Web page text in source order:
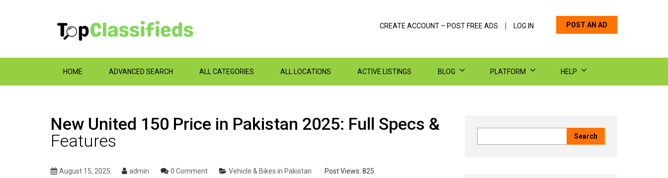
POST AN AD
CREATE ACCOUNT – POST FREE ADS LOG IN
HOME ADVANCED SEARCH ALL CATEGORIES ALL LOCATIONS ACTIVE LISTINGS BLOG PLATFORM HELP
New United 150 Price in Pakistan 2025: Full Specs &
Features
August 15, 2025 admin 0 Comment Vehicle & Bikes in Pakistan Post Views: 825